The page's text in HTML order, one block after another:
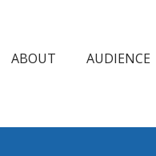
ABOUT AUDIENCE